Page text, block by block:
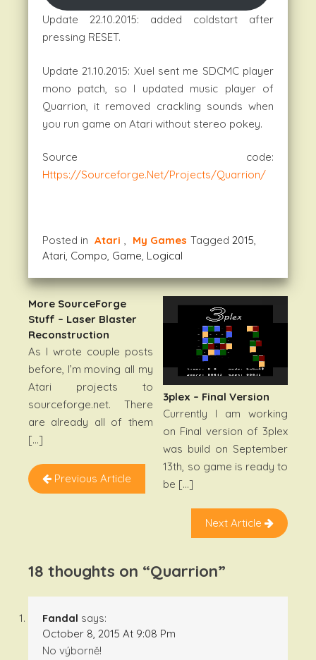
Update 22.10.2015: added coldstart after
pressing RESET.
Update 21.10.2015: Xuel sent me SDCMC player
mono patch, so I updated music player of
Quarrion, it removed crackling sounds when
you run game on Atari without stereo pokey.
Source code:
Https://sourceforge.net/projects/quarrion/
Posted in Atari , My Games Tagged 2015,
Atari, Compo, Game, Logical
More SourceForge
Stuff – Laser Blaster
Reconstruction
As I wrote couple posts
before, I’m moving all my
Atari projects to
sourceforge.net. There
are already all of them
[…]
Previous Article
3plex – Final Version
Currently I am working
on Final version of 3plex
was build on September
13th, so game is ready to
be […]
Next Article
18 thoughts on “Quarrion”
Fandal says:
October 8, 2015 At 9:08 Pm
No výborně!